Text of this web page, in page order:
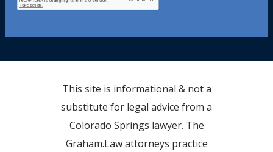
This site is informational & not a
substitute for legal advice from a
Colorado Springs lawyer. The
Graham.Law attorneys practice